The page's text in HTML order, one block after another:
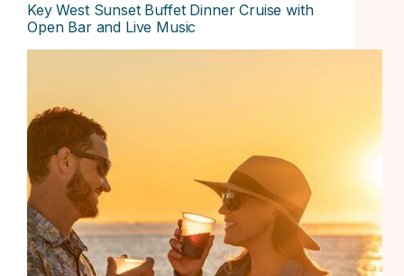
Key West Sunset Buffet Dinner Cruise with
Open Bar and Live Music